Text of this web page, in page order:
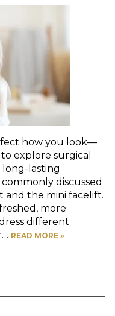
how you look—
explore surgical
lasting
discussed
and the mini facelift.
more
different
READ MORE »